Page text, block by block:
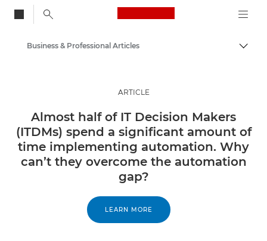
Canon Logo, back
Insights
Business & Professional Articles
ARTICLE
Almost half of IT Decision Makers
(ITDMs) spend a significant amount of
time implementing automation. Why
can’t they overcome the automation
gap?
LEARN MORE